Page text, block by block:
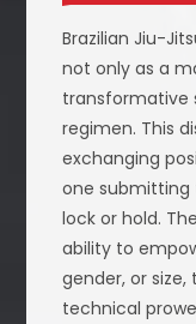
Brazilian Jiu-
not only as a
transformative
regimen. This
exchanging
one submitting
lock or hold.
ability to
gender, or
technical